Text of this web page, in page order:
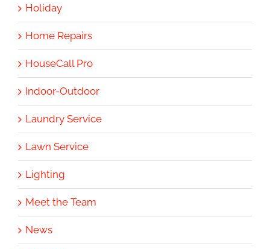
Holiday
Home Repairs
HouseCall Pro
Indoor-Outdoor
Laundry Service
Lawn Service
Lighting
Meet the Team
News